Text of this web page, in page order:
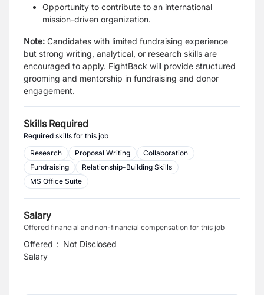
Opportunity to contribute to an international
mission-driven organization.
Note: Candidates with limited fundraising experience
but strong writing, analytical, or research skills are
encouraged to apply. FightBack will provide structured
grooming and mentorship in fundraising and donor
engagement.
Skills Required
Required skills for this job
Research
Proposal Writing
Collaboration
Fundraising
Relationship-Building Skills
MS Office Suite
Salary
Offered financial and non-financial compensation for this job
Offered
Salary
: Not Disclosed